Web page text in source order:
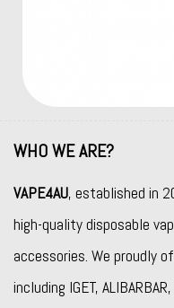
WHO WE ARE?
VAPE4AU, established in
high-quality disposable
accessories. We proudly
including IGET, ALIBARBAR,